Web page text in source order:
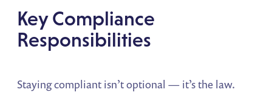
Key Compliance
Responsibilities
Staying compliant isn’t optional — it’s the law.